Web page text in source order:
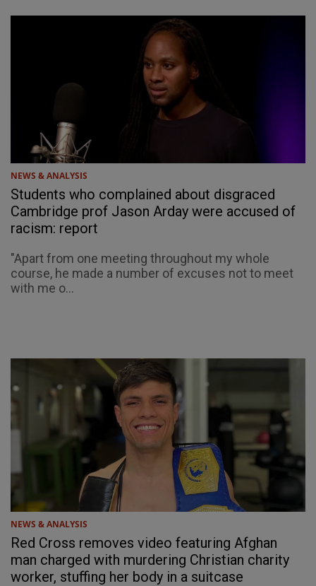
NEWS & ANALYSIS
Students who complained about disgraced
Cambridge prof Jason Arday were accused of
racism: report
"Apart from one meeting throughout my whole
course, he made a number of excuses not to meet
with me o...
NEWS & ANALYSIS
Red Cross removes video featuring Afghan
man charged with murdering Christian charity
worker, stuffing her body in a suitcase